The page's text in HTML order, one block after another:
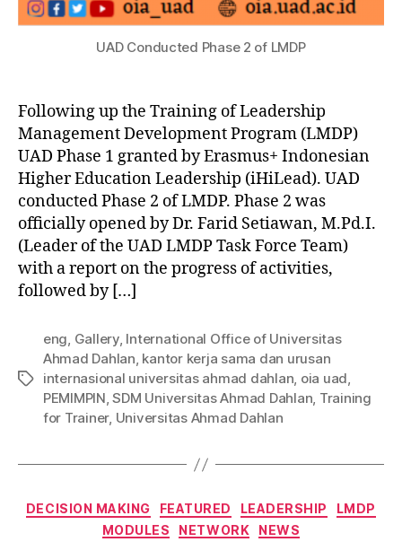
UAD Conducted Phase 2 of LMDP
Following up the Training of Leadership
Management Development Program (LMDP)
UAD Phase 1 granted by Erasmus+ Indonesian
Higher Education Leadership (iHiLead). UAD
conducted Phase 2 of LMDP. Phase 2 was
officially opened by Dr. Farid Setiawan, M.Pd.I.
(Leader of the UAD LMDP Task Force Team)
with a report on the progress of activities,
followed by […]
eng, Gallery, International Office of Universitas
Ahmad Dahlan, kantor kerja sama dan urusan
internasional universitas ahmad dahlan, oia uad,
PEMIMPIN,SDM Universitas Ahmad Dahlan, Training
for Trainer, Universitas Ahmad Dahlan
DECISION MAKING FEATURED LEADERSHIP
LMDP
MODULES
NETWORK
NEWS